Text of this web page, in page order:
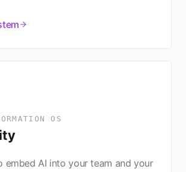
OS
embed AI into your team and your